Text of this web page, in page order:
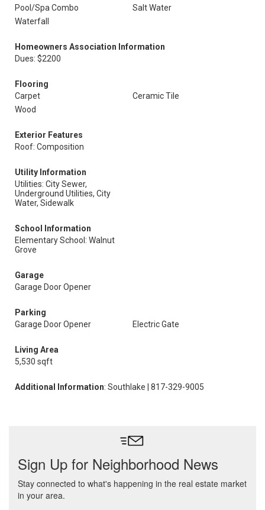
Pool/Spa Combo
Salt Water
Waterfall
Homeowners Association Information
Dues: $2200
Flooring
Carpet
Ceramic Tile
Wood
Exterior Features
Roof: Composition
Utility Information
Utilities: City Sewer,
Underground Utilities, City
Water, Sidewalk
School Information
Elementary School: Walnut
Grove
Garage
Garage Door Opener
Parking
Garage Door Opener
Electric Gate
Living Area
5,530 sqft
Additional Information: Southlake | 817-329-9005